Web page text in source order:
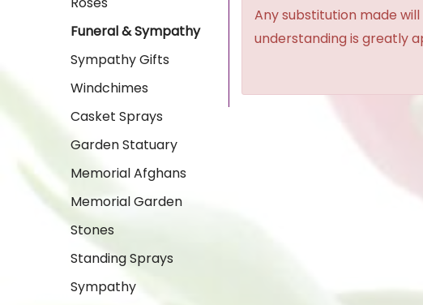
Funeral & Sympathy
Sympathy Gifts
Windchimes
Casket Sprays
Garden Statuary
Memorial Afghans
Memorial Garden
Stones
Standing Sprays
Sympathy
Any substitution made
understanding is greatly